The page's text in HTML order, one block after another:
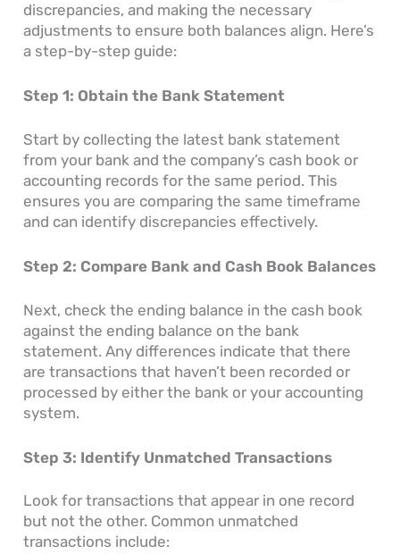
discrepancies, and making the necessary
adjustments to ensure both balances align. Here’s
a step-by-step guide:
Step 1: Obtain the Bank Statement
Start by collecting the latest bank statement
from your bank and the company’s cash book or
accounting records for the same period. This
ensures you are comparing the same timeframe
and can identify discrepancies effectively.
Step 2: Compare Bank and Cash Book Balances
Next, check the ending balance in the cash book
against the ending balance on the bank
statement. Any differences indicate that there
are transactions that haven’t been recorded or
processed by either the bank or your accounting
system.
Step 3: Identify Unmatched Transactions
Look for transactions that appear in one record
but not the other. Common unmatched
transactions include: